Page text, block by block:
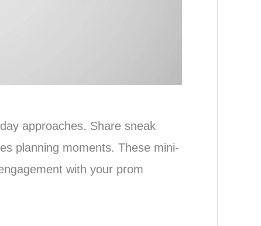
approaches. Share sneak
planning moments. These mini-
with your prom